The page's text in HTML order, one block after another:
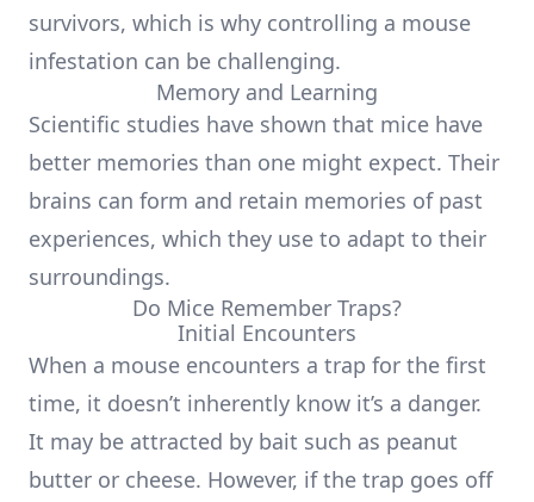
survivors, which is why controlling a mouse
infestation can be challenging.
Memory and Learning
Scientific studies have shown that mice have
better memories than one might expect. Their
brains can form and retain memories of past
experiences, which they use to adapt to their
surroundings.
Do Mice Remember Traps?
Initial Encounters
When a mouse encounters a trap for the first
time, it doesn’t inherently know it’s a danger.
It may be attracted by bait such as peanut
butter or cheese. However, if the trap goes off